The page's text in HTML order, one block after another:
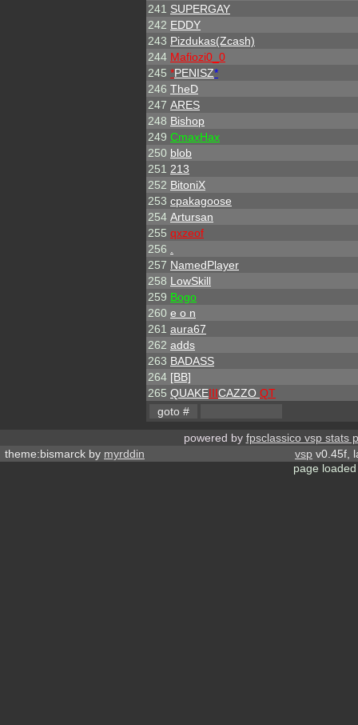
241 SUPERGAY
242 EDDY
243 Pizdukas(Zcash)
244 Mafiozi0_0
245 *PENISZ*
246 TheD
247 ARES
248 Bishop
249 CmaxHax
250 blob
251 213
252 BitoniX
253 cpakagoose
254 Artursan
255 qxzeof
256
257 NamedPlayer
258 LowSkill
259 Bogo
260 e o n
261 aura67
262 adds
263 BADASS
264 [BB]
265 QUAKEIIICAZZO QT
powered by fpsclassico vsp stats
theme:bismarck by myrddin vsp v0.45f,
page